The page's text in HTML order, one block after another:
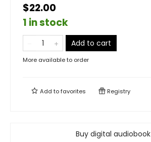
$22.00
1 in stock
Add to cart
More available to order
Add tofavorites Registry
Buy digital audiobook